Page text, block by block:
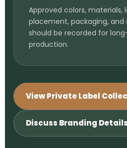
Approved colors, materials,
placement, packaging, and
should be recorded for
production.
View Private Label
Discuss Branding Details